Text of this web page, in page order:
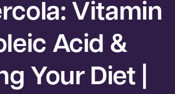
Vitamin
Acid &
Your Diet |